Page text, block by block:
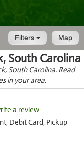
Map
Filters
South Carolina
South Carolina. Read
in your area.
a review
Debit Card, Pickup